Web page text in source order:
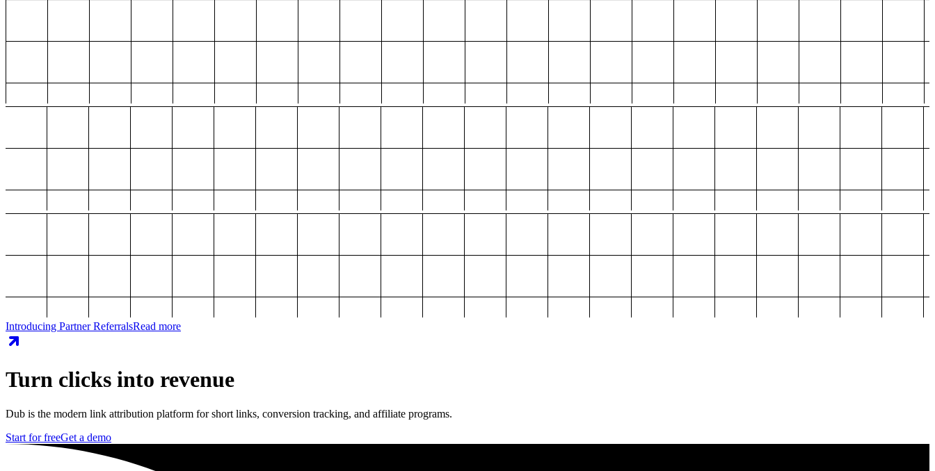
Introducing Partner ReferralsRead more
Turn clicks into revenue
Dub is the modern link attribution platform for short links, conversion tracking, and affiliate programs.
Start for freeGet a demo